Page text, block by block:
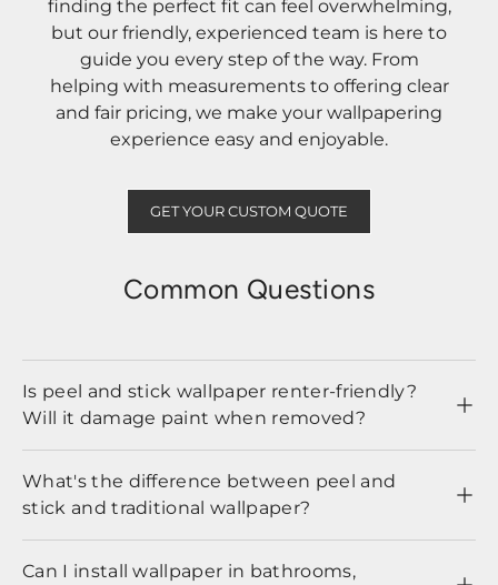
finding the perfect fit can feel overwhelming,
but our friendly, experienced team is here to
guide you every step of the way. From
helping with measurements to offering clear
and fair pricing, we make your wallpapering
experience easy and enjoyable.
GET YOUR CUSTOM QUOTE
Common Questions
Is peel and stick wallpaper renter-friendly?
Will it damage paint when removed?
What's the difference between peel and
stick and traditional wallpaper?
Can I install wallpaper in bathrooms,